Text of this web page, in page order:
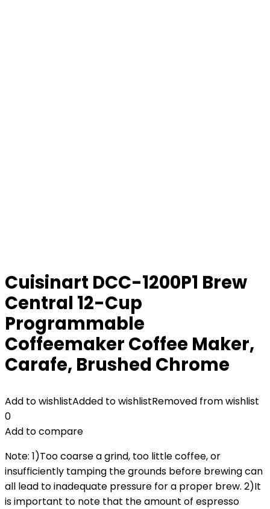
Cuisinart DCC-1200P1 Brew
Central 12-Cup
Programmable
Coffeemaker Coffee Maker,
Carafe, Brushed Chrome
Add to wishlistAdded to wishlistRemoved from wishlist
0
Add to compare
Note: 1)Too coarse a grind, too little coffee, or
insufficiently tamping the grounds before brewing can
all lead to inadequate pressure for a proper brew. 2)It
is important to note that the amount of espresso